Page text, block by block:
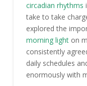
circadian rhythms
take to take
explored the
morning lighton
consistently
daily schedules
enormously with